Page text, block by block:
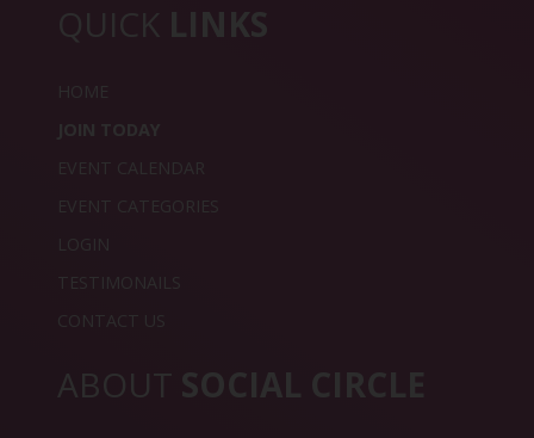
QUICK LINKS
HOME
JOIN TODAY
EVENT CALENDAR
EVENT CATEGORIES
LOGIN
TESTIMONAILS
CONTACT US
ABOUT SOCIAL CIRCLE